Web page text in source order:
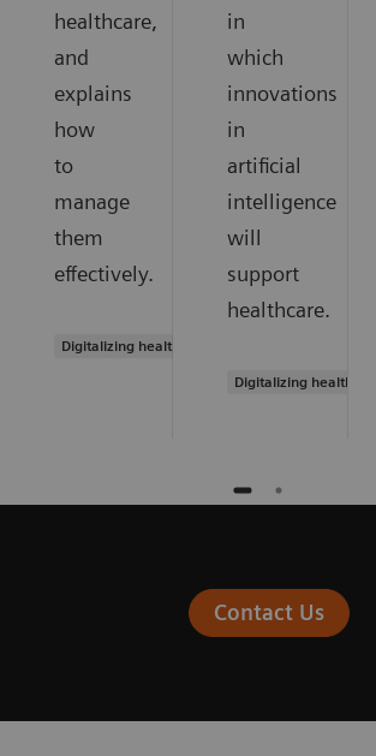
healthcare,
and
explains
how
to
manage
them
effectively.
Digitalizing healthcare
in
which
innovations
in
artificial
intelligence
will
support
healthcare.
Digitalizing healthcare
Contact Us